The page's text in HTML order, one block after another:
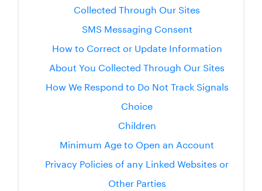
Collected Through Our Sites
SMS Messaging Consent
How to Correct or Update Information
About You Collected Through Our Sites
How We Respond to Do Not Track Signals
Choice
Children
Minimum Age to Open an Account
Privacy Policies of any Linked Websites or
Other Parties